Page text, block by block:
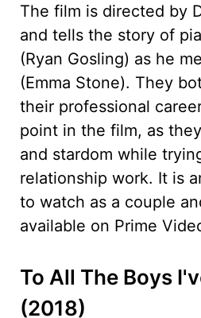
The film is directed by
and tells the story of
(Ryan Gosling) as he
(Emma Stone). They
their professional
point in the film, as
and stardom while
relationship work. It is
to watch as a couple
available on Prime
To All The Boys
(2018)